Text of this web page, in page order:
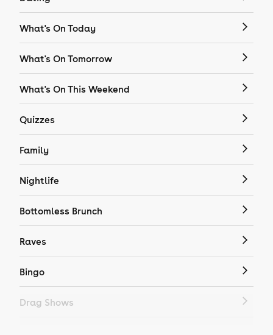
What's On Today
What's On Tomorrow
What's On This Weekend
Quizzes
Family
Nightlife
Bottomless Brunch
Raves
Bingo
Drag Shows